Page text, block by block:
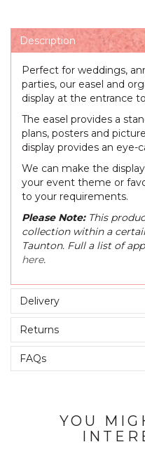
Description
Perfect for weddings,
parties, our easel and
display at the entrance
The easel provides a
plans, posters and
display provides an eye-
We can make the
your event theme or
to your requirements.
Please Note:This
collection within a
Taunton. Full a list of
here.
Delivery
Returns
FAQs
YOU